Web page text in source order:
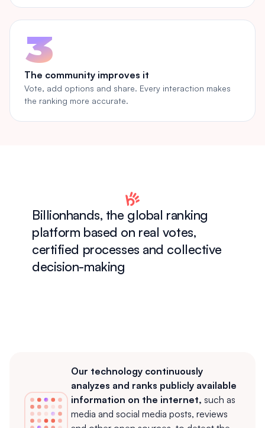
3
The community improves it
Vote, add options and share. Every interaction makes
the ranking more accurate.
Billionhands, the global ranking
platform based on real votes,
certified processes and collective
decision-making
Our technology continuously
analyzes and ranks publicly available
information on the internet, such as
media and social media posts, reviews